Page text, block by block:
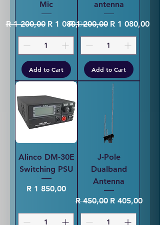
Mic
Regular Price
R 1 200,00 Sale Price
R 1 080,00
Add to Cart
antenna
Regular Price
R 1 200,00 Sale Price
R 1 080,00
Add to Cart
Alinco DM-30E
Switching PSU
Price
R 1 850,00
J-Pole
Dualband
Antenna
Regular Price
R 450,00 Sale Price
R 405,00